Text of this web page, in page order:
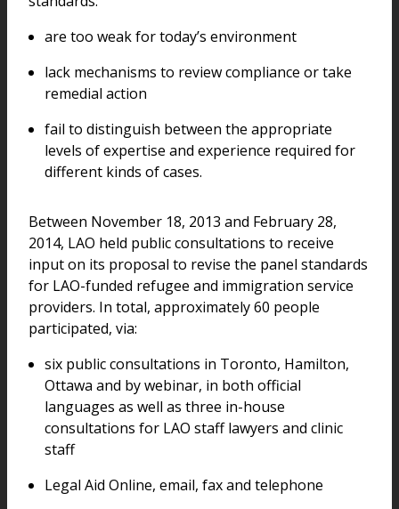
are too weak for today’s environment
lack mechanisms to review compliance or take
remedial action
fail to distinguish between the appropriate
levels of expertise and experience required for
different kinds of cases.
Between November 18, 2013 and February 28,
2014, LAO held public consultations to receive
input on its proposal to revise the panel standards
for LAO-funded refugee and immigration service
providers. In total, approximately 60 people
participated, via:
six public consultations in Toronto, Hamilton,
Ottawa and by webinar, in both official
languages as well as three in-house
consultations for LAO staff lawyers and clinic
staff
Legal Aid Online, email, fax and telephone